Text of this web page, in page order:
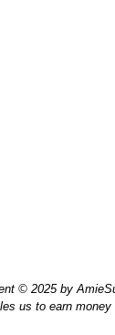
© 2025 by
us to earn